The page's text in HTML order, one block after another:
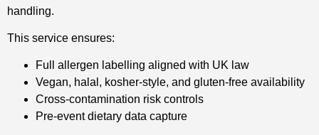
handling.
This service ensures:
Full allergen labelling aligned with UK law
Vegan, halal, kosher-style, and gluten-free availability
Cross-contamination risk controls
Pre-event dietary data capture